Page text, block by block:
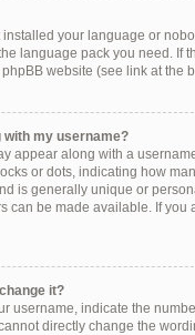
your language or
language pack you need. If
website (see link at the
with my username?
appear along with a
or dots, indicating how
is generally unique or
can be made available. If
it?
username, indicate the
directly change the